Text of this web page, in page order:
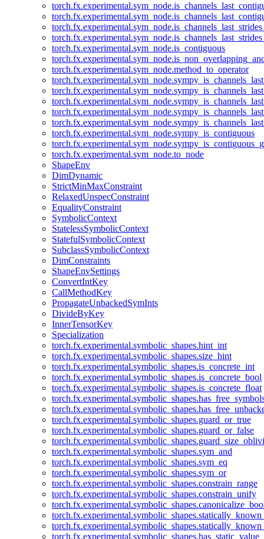
torch.fx.experimental.sym_node.is_contiguous
torch.fx.experimental.sym_node.method_to_operator
torch.fx.experimental.sym_node.sympy_is_contiguous
torch.fx.experimental.sym_node.to_node
ShapeEnv
DimDynamic
StrictMinMaxConstraint
RelaxedUnspecConstraint
EqualityConstraint
SymbolicContext
StatelessSymbolicContext
StatefulSymbolicContext
SubclassSymbolicContext
DimConstraints
ShapeEnvSettings
ConvertIntKey
CallMethodKey
PropagateUnbackedSymInts
DivideByKey
InnerTensorKey
Specialization
torch.fx.experimental.symbolic_shapes.hint_int
torch.fx.experimental.symbolic_shapes.size_hint
torch.fx.experimental.symbolic_shapes.is_concrete_int
torch.fx.experimental.symbolic_shapes.is_concrete_bool
torch.fx.experimental.symbolic_shapes.is_concrete_float
torch.fx.experimental.symbolic_shapes.guard_or_true
torch.fx.experimental.symbolic_shapes.guard_or_false
torch.fx.experimental.symbolic_shapes.sym_and
torch.fx.experimental.symbolic_shapes.sym_eq
torch.fx.experimental.symbolic_shapes.sym_or
torch.fx.experimental.symbolic_shapes.constrain_range
torch.fx.experimental.symbolic_shapes.constrain_unify
torch.fx.experimental.symbolic_shapes.has_static_value